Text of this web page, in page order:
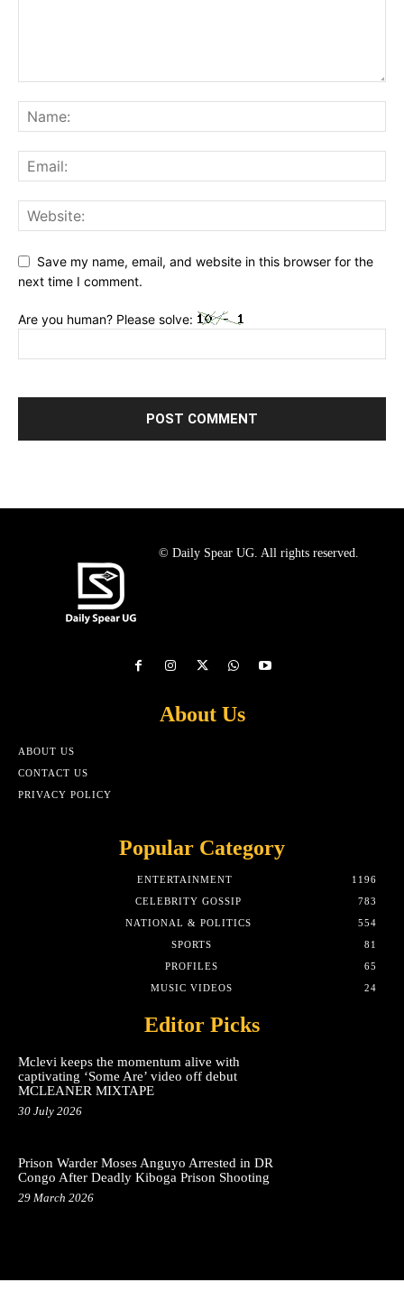
Save my name, email, and website in this browser for the
next time I comment.
Are you human? Please solve:
© Daily Spear UG. All rights reserved.
About Us
ABOUT US
CONTACT US
PRIVACY POLICY
Popular Category
ENTERTAINMENT
1196
CELEBRITY GOSSIP
783
NATIONAL & POLITICS
554
SPORTS
81
PROFILES
65
MUSIC VIDEOS
24
Editor Picks
Mclevi keeps the momentum alive with
captivating ‘Some Are’ video off debut
MCLEANER MIXTAPE
30 July 2026
Prison Warder Moses Anguyo Arrested in DR
Congo After Deadly Kiboga Prison Shooting
29 March 2026